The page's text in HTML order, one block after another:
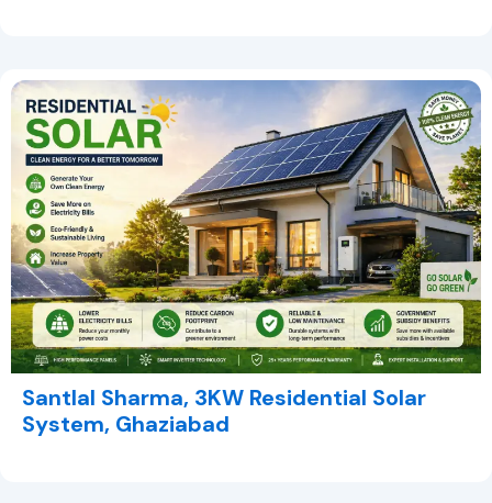
Santlal Sharma, 3KW Residential Solar
System, Ghaziabad